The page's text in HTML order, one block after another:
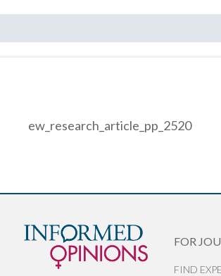
ew_research_article_pp_2520
FOR
FIND